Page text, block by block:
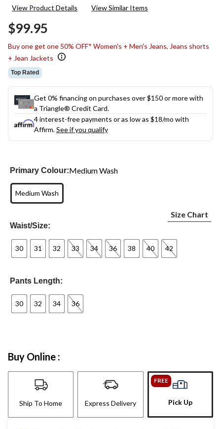
Reviews.
View Product Details View Similar Items
$99.95
Buy one get one 50% OFF* Women's + Men's Jeans, Jeans shorts
+ Jean Jackets
Top Rated
Get 0% financing on purchases over $150 or more with
a Triangle® Credit Card.
4 interest-free payments or as low as $18/mo with
Affirm.See if you qualify
Primary Colour:Medium Wash
Medium Wash
Waist/Size:
Size Chart
30 31 32 33 34 36 38 40 42
Pants Length:
30 32 34 36
Buy Online :
Ship To Home Express Delivery
FREE
Pick Up